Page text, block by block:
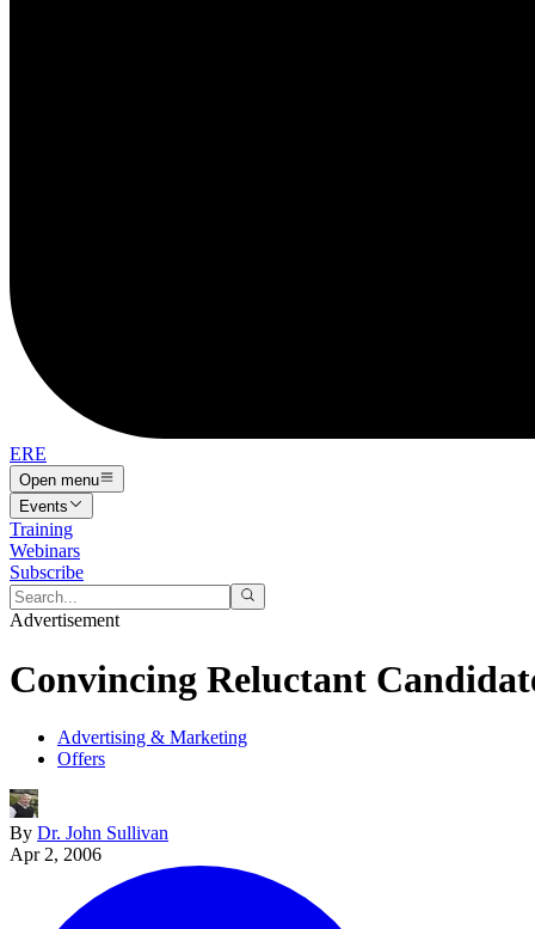
ERE
Open menu
Events
Training
Webinars
Subscribe
Advertisement
Convincing Reluctant
Advertising & Marketing
Offers
By Dr. John Sullivan
Apr 2, 2006